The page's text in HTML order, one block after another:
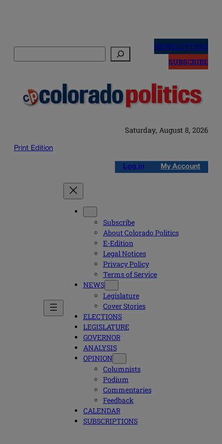
NEWSLETTERS
SUBSCRIBE
Saturday, August 8, 2026
Print Edition
Log in My Account
Subscribe
About Colorado Politics
E-Edition
Legal Notices
Privacy Policy
Terms of Service
NEWS
Legislature
Cover Stories
ELECTIONS
LEGISLATURE
GOVERNOR
ANALYSIS
OPINION
Columnists
Podium
Commentaries
Feedback
CALENDAR
SUBSCRIPTIONS